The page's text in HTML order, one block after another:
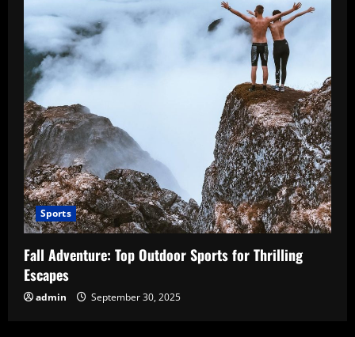
Sports
Fall Adventure: Top Outdoor Sports for Thrilling
Escapes
admin September 30, 2025